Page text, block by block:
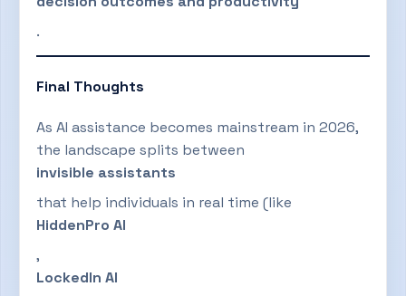
.
Final Thoughts
As AI assistance becomes mainstream in 2026,
the landscape splits between
invisible assistants
that help individuals in real time (like
HiddenPro AI
,
LockedIn AI